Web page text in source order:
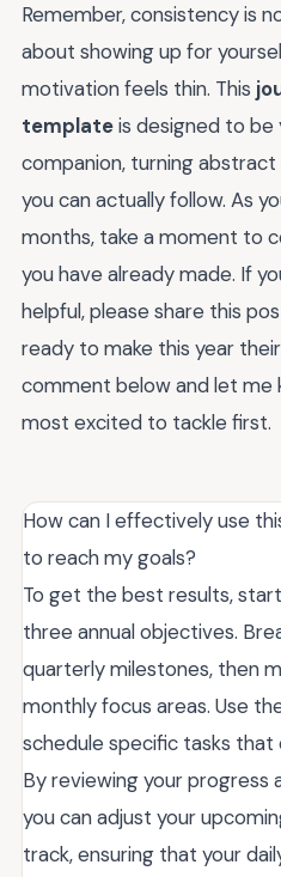
Remember, consistency is
about showing up for
motivation feels thin. This
templateis designed to
companion, turning
you can actually follow. As
months, take a moment to
you have already made. If
helpful, please share this
ready to make this year
comment below and let me
most excited to tackle first.
How can I effectively use
to reach my goals?
To get the best results,
three annual objectives.
quarterly milestones, then
monthly focus areas. Use
schedule specific tasks
By reviewing your
you can adjust your
track, ensuring that your